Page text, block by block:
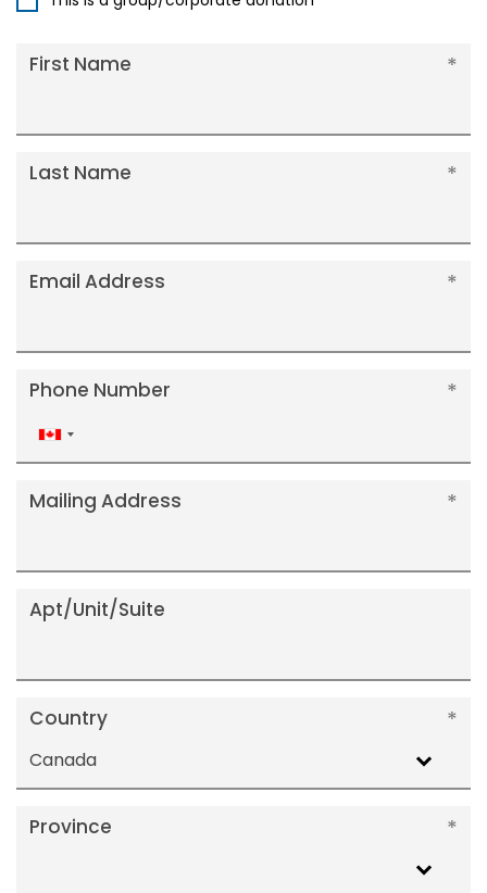
First Name
Last Name
Email Address
Phone Number
Canada
+1
Mailing Address
Apt/Unit/Suite
Country
Canada
Province